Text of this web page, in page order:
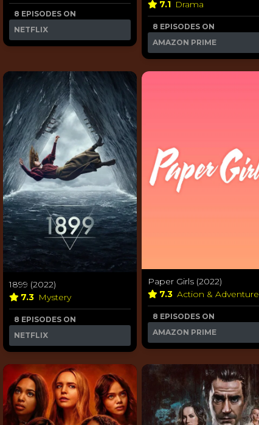
8 EPISODES ON
NETFLIX
7.1 Drama
8 EPISODES ON
AMAZON PRIME
1899 (2022)
7.3 Mystery
8 EPISODES ON
NETFLIX
Paper Girls (2022)
7.3 Action & Adventure
8 EPISODES ON
AMAZON PRIME